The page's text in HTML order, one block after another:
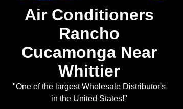
Air Conditioners
Rancho
Cucamonga Near
Whittier
"One of the largest Wholesale Distributor's
in the United States!"